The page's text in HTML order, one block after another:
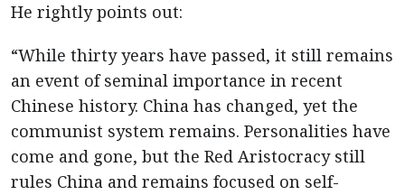
He rightly points out:
“While thirty years have passed, it still remains
an event of seminal importance in recent
Chinese history. China has changed, yet the
communist system remains. Personalities have
come and gone, but the Red Aristocracy still
rules China and remains focused on self-